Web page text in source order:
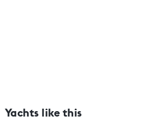
Yachts like this